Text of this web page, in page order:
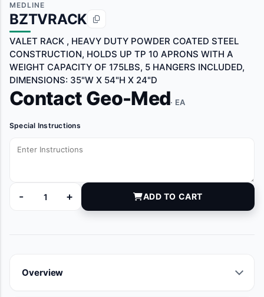
MEDLINE
BZTVRACK
VALET RACK , HEAVY DUTY POWDER COATED STEEL
CONSTRUCTION, HOLDS UP TP 10 APRONS WITH A
WEIGHT CAPACITY OF 175LBS, 5 HANGERS INCLUDED,
DIMENSIONS: 35"W X 54"H X 24"D
Contact Geo-Med· EA
Special Instructions
-
BZTVRACK quantity
+ ADD TO CART
Overview